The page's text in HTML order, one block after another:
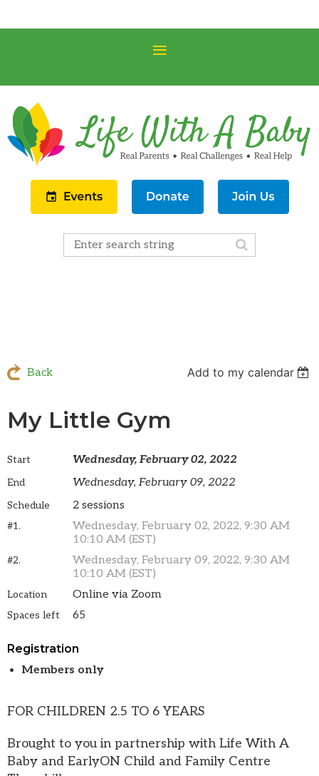
Back Add to my calendar
My Little Gym
Start Wednesday, February 02, 2022
End Wednesday, February 09, 2022
Schedule 2 sessions
#1.
Wednesday, February 02, 2022, 9:30 AM
10:10 AM (EST)
#2.
Wednesday, February 09, 2022, 9:30 AM
10:10 AM (EST)
Location Online via Zoom
Spaces left 65
Registration
Members only
FOR CHILDREN 2.5 TO 6 YEARS
Brought to you in partnership with Life With A
Baby and EarlyON Child and Family Centre